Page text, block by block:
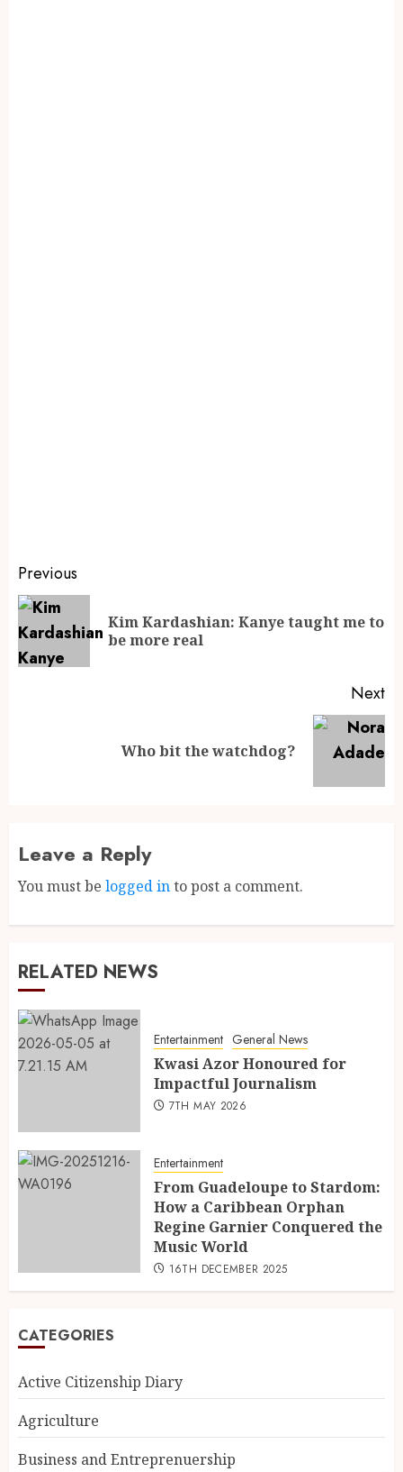
Previous
Kim Kardashian: Kanye taught me to
be more real
Next
Who bit the watchdog?
Leave a Reply
You must be logged into post a comment.
RELATED NEWS
Entertainment General News
Kwasi Azor Honoured for
Impactful Journalism
7TH MAY 2026
Entertainment
From Guadeloupe to Stardom:
How a Caribbean Orphan
Regine Garnier Conquered the
Music World
16TH DECEMBER 2025
CATEGORIES
Active Citizenship Diary
Agriculture
Business and Entreprenuership